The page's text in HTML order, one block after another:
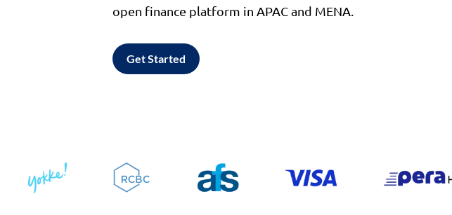
open finance platform in APAC and MENA.
Get Started